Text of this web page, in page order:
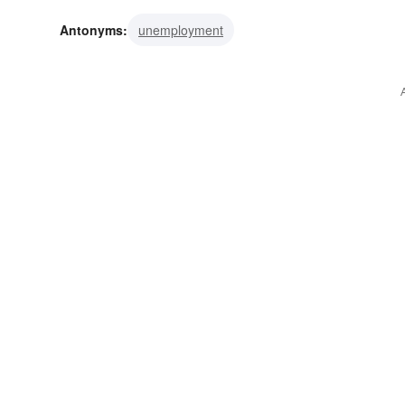
Antonyms:
unemployment